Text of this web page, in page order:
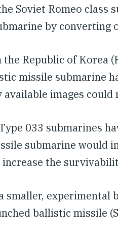
Soviet Romeo class
by converting
Republic of Korea
missile submarine
images
033 submarines
submarine would
increase the
smaller,
ballistic missile